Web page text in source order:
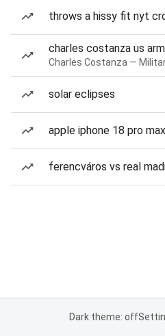
throws a hissy fit nyt
charles costanza us
Charles Costanza —
solar eclipses
apple iphone 18 pro max
ferencváros vs real
Dark theme: off